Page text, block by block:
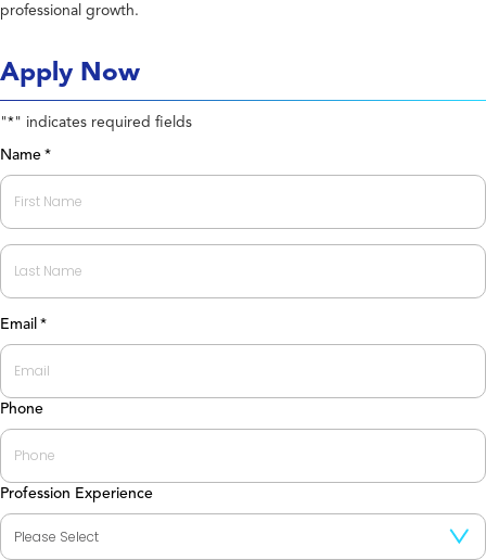
professional growth.
Apply Now
"*" indicates required fields
Name *
First
Last
Email *
Phone
Profession Experience